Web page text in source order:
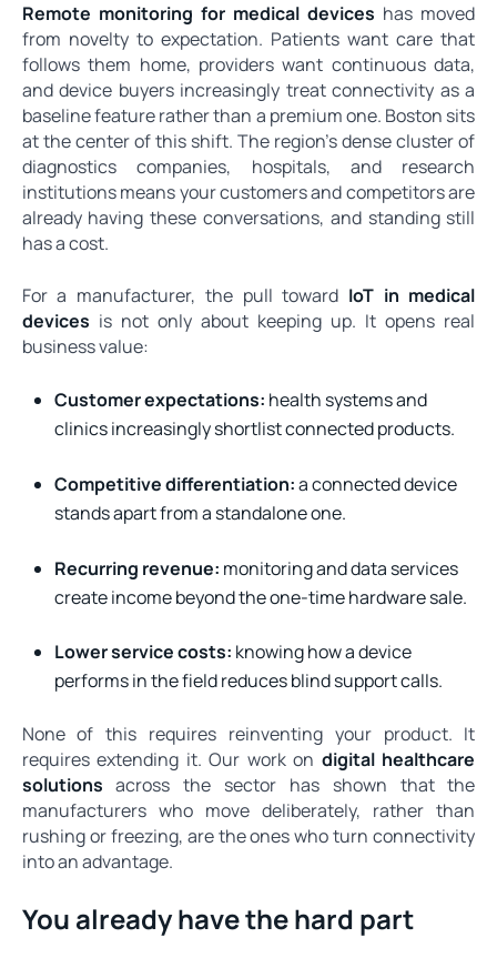
Remote monitoring for medical devices has moved
from novelty to expectation. Patients want care that
follows them home, providers want continuous data,
and device buyers increasingly treat connectivity as a
baseline feature rather than a premium one. Boston sits
at the center of this shift. The region's dense cluster of
diagnostics companies, hospitals, and research
institutions means your customers and competitors are
already having these conversations, and standing still
has a cost.
For a manufacturer, the pull toward IoT in medical
devices is not only about keeping up. It opens real
business value:
Customer expectations: health systems and
clinics increasingly shortlist connected products.
Competitive differentiation:a connected device
stands apart from a standalone one.
Recurring revenue: monitoring and data services
create income beyond the one-time hardware sale.
Lower service costs: knowing how a device
performs in the field reduces blind support calls.
None of this requires reinventing your product. It
requires extending it. Our work on digital healthcare
solutions across the sector has shown that the
manufacturers who move deliberately, rather than
rushing or freezing, are the ones who turn connectivity
into an advantage.
You already have the hard part